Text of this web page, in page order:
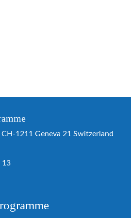
CH-1211 Geneva 21 Switzerland
13